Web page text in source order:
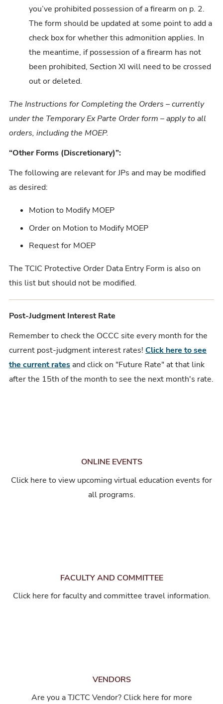
you’ve prohibited possession of a firearm on p. 2.
The form should be updated at some point to add a
check box for whether this admonition applies. In
the meantime, if possession of a firearm has not
been prohibited, Section XI will need to be crossed
out or deleted.
The Instructions for Completing the Orders – currently
under the Temporary Ex Parte Order form – apply to all
orders, including the MOEP.
“Other Forms (Discretionary)”:
The following are relevant for JPs and may be modified
as desired:
Motion to Modify MOEP
Order on Motion to Modify MOEP
Request for MOEP
The TCIC Protective Order Data Entry Form is also on
this list but should not be modified.
Post-Judgment Interest Rate
Remember to check the OCCC site every month for the
current post-judgment interest rates!Click here to see
the current ratesand click on "Future Rate" at that link
after the 15th of the month to see the next month's rate.
ONLINE EVENTS
Click here to view upcoming virtual education events for
all programs.
FACULTY AND COMMITTEE
Click here for faculty and committee travel information.
VENDORS
Are you a TJCTC Vendor? Click here for more